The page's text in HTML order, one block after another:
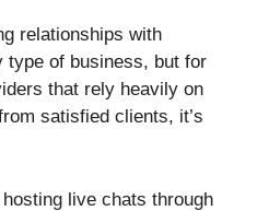
relationships with
of business, but for
that rely heavily on
satisfied clients, it’s
live chats through